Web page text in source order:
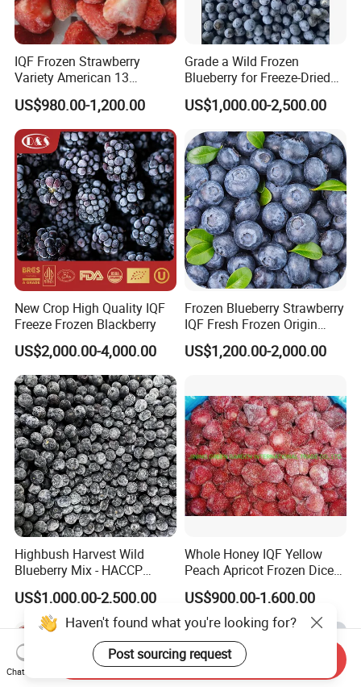
IQF Frozen Strawberry
Variety American 13
Strawberry
Slice/Half/Whole
US$980.00-1,200.00
Grade a Wild Frozen
Blueberry for Freeze-Dried
Powder Manufacturing
US$1,000.00-2,500.00
New Crop High Quality IQF
Freeze Frozen Blackberry
US$2,000.00-4,000.00
Frozen Blueberry Strawberry
IQF Fresh Frozen Origin
China Mixed Berries
US$1,200.00-2,000.00
Highbush Harvest Wild
Blueberry Mix - HACCP
Certified Frozen Treat
US$1,000.00-2,500.00
Whole Honey IQF Yellow
Peach Apricot Frozen Diced
Crop Puree Blackcurrant
Raspberry Lingonberry
Blueberry Blackberry Fruits
Strawberry
US$900.00-1,600.00
Haven't found what you're looking for?
Post sourcing request
Chat Now
Send Inquiry